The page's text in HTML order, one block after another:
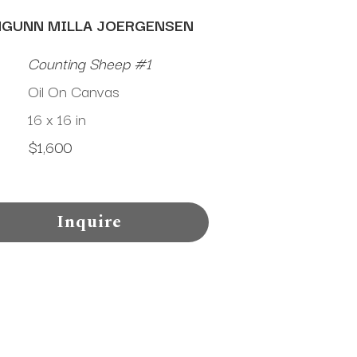
MILLA JOERGENSEN
Counting Sheep #1
Oil On Canvas
16 x 16 in
$1,600
Inquire